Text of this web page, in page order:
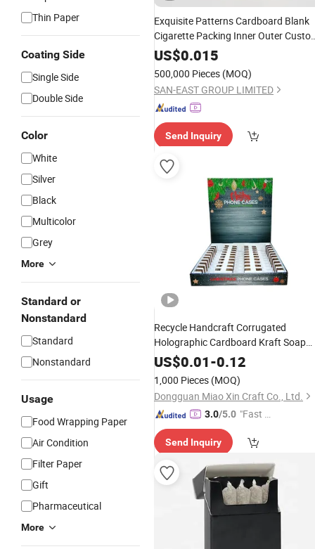
Thin Paper
Coating Side
Single Side
Double Side
Color
White
Silver
Black
Multicolor
Grey
More
Standard or
Nonstandard
Standard
Nonstandard
Usage
Food Wrapping Paper
Air Condition
Filter Paper
Gift
Pharmaceutical
More
Exquisite Patterns Cardboard Blank
Cigarette Packing Inner Outer
Tobacco Rolling
Foldable
US$0.015
500,000 Pieces (MOQ)
SAN-EAST GROUP LIMITED
Send Inquiry
Recycle Handcraft Corrugated
Holographic Cardboard Kraft Soap
FlowerPaper
Container Carton
Portable PDQ Tissue Tube Cylinder
Rolling Display Case Display
US$0.01-0.12
1,000 Pieces (MOQ)
Dongguan Miao Xin Craft Co., Ltd.
3.0/5.0 "Fast D
Send Inquiry